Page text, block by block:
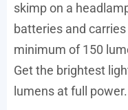
skimp on a
batteries and
minimum of 150
Get the brightest
lumens at full power.